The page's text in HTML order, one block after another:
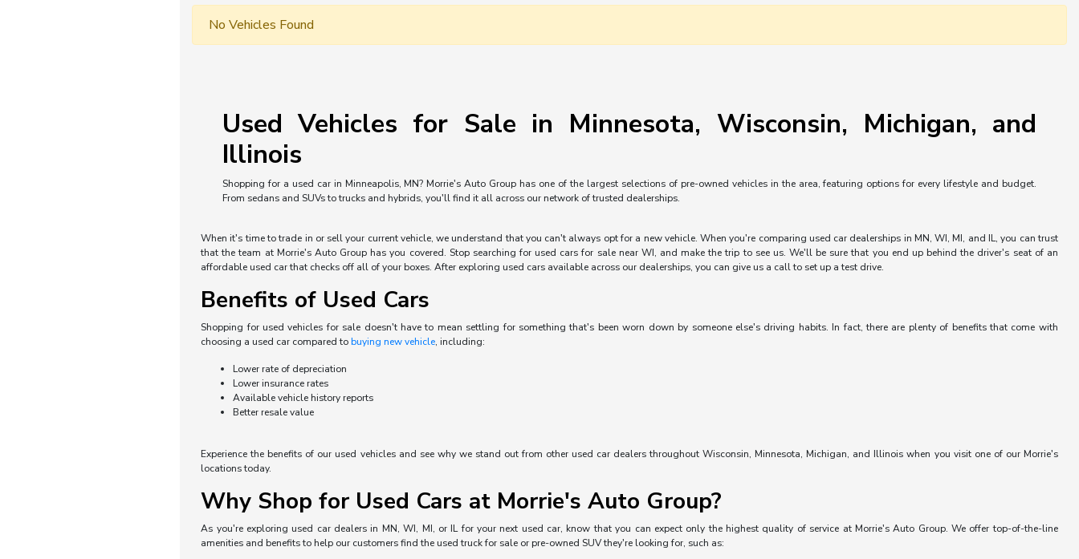
No Vehicles Found
Used Vehicles for Sale in Minnesota, Wisconsin, Michigan, and
Illinois
Shopping for a used car in Minneapolis, MN? Morrie's Auto Group has one of the largest selections of pre-owned vehicles in the area, featuring options for every lifestyle and budget.
From sedans and SUVs to trucks and hybrids, you'll find it all across our network of trusted dealerships.
When it's time to trade in or sell your current vehicle, we understand that you can't always opt for a new vehicle. When you're comparing used car dealerships in MN, WI, MI, and IL, you can trust
that the team at Morrie's Auto Group has you covered. Stop searching for used cars for sale near WI, and make the trip to see us. We'll be sure that you end up behind the driver's seat of an
affordable used car that checks off all of your boxes. After exploring used cars available across our dealerships, you can give us a call to set up a test drive.
Benefits of Used Cars
Shopping for used vehicles for sale doesn't have to mean settling for something that's been worn down by someone else's driving habits. In fact, there are plenty of benefits that come with
choosing a used car compared tobuying new vehicle, including:
Lower rate of depreciation
Lower insurance rates
Available vehicle history reports
Better resale value
Experience the benefits of our used vehicles and see why we stand out from other used car dealers throughout Wisconsin, Minnesota, Michigan, and Illinois when you visit one of our Morrie's
locations today.
Why Shop for Used Cars at Morrie's Auto Group?
As you're exploring used car dealers in MN, WI, MI, or IL for your next used car, know that you can expect only the highest quality of service at Morrie's Auto Group. We offer top-of-the-line
amenities and benefits to help our customers find the used truck for sale or pre-owned SUV they're looking for, such as: